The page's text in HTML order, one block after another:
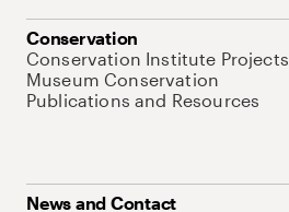
Conservation
Conservation Institute Projects
Museum Conservation
Publications and Resources
News and Contact